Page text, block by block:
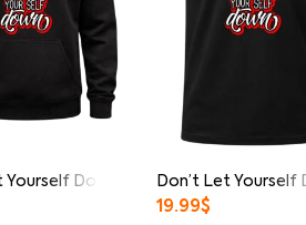
Yourself Down HoodieDon’t Let Yourself
19.99$